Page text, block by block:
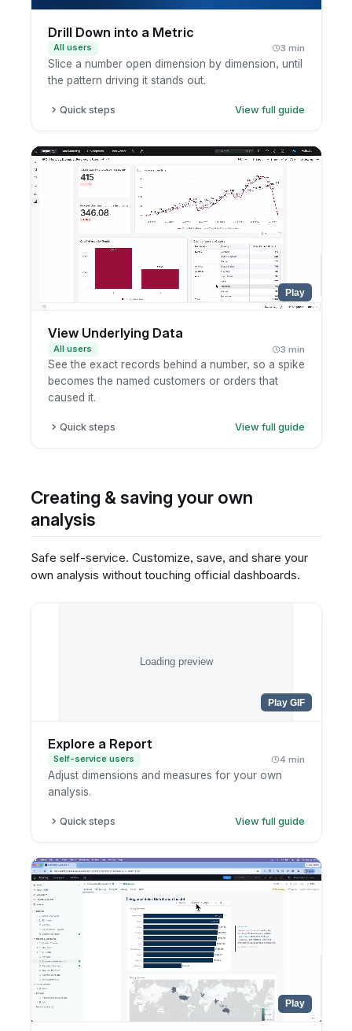
Drill Down into a Metric
All users 3 min
Slice a number open dimension by dimension, until
the pattern driving it stands out.
Quick steps
View full guide
Choose a drill-down dimension.
Review the breakdown.
Keep drilling as needed.
Play
View Underlying Data
All users 3 min
See the exact records behind a number, so a spike
becomes the named customers or orders that
caused it.
Quick steps
View full guide
Inspect the record-level table.
Export only if permitted.
Creating & saving your own
analysis
Safe self-service. Customize, save, and share your
own analysis without touching official dashboards.
Loading preview
Play GIF
Explore a Report
Self-service users 4 min
Adjust dimensions and measures for your own
analysis.
Quick steps
View full guide
Enter exploration mode.
Add or remove fields.
Save to your personal workspace if useful.
Play